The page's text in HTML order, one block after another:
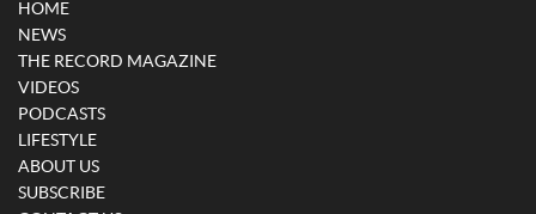
HOME
NEWS
THE RECORD MAGAZINE
VIDEOS
PODCASTS
LIFESTYLE
ABOUT US
SUBSCRIBE